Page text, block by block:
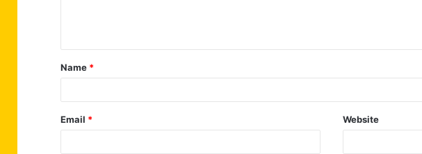
t
*
Name *
Email * Website